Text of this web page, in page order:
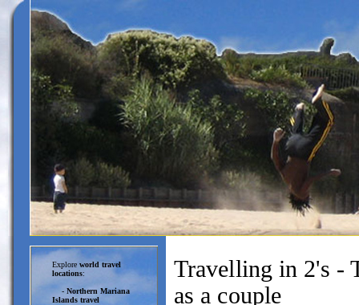
Explore world travel
locations:
- Northern Mariana
Islands travel
Travelling in 2's -
as a couple